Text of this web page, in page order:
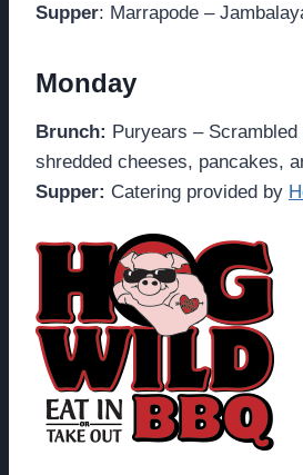
Supper: Marrapode –
Monday
Brunch: Puryears –
shredded cheeses, pancakes,
Supper: Catering provided by